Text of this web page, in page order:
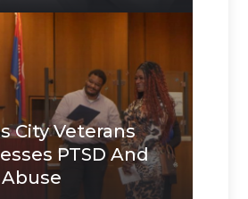
City Veterans
PTSD And